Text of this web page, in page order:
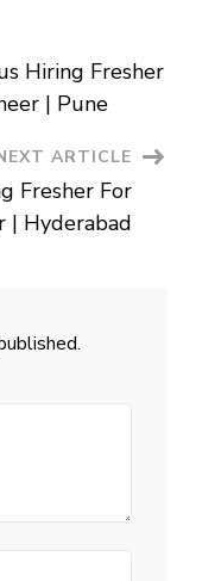
|
Bangalore
/
Chennai
Hiring Fresher
| Pune
ARTICLE
Fresher For
| Hyderabad